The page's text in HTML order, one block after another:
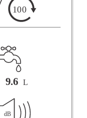
9.6 L
dB
100